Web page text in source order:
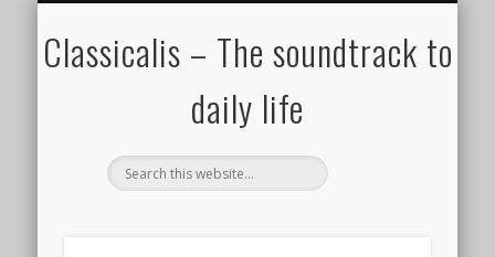
Classicalis – The soundtrack to
daily life